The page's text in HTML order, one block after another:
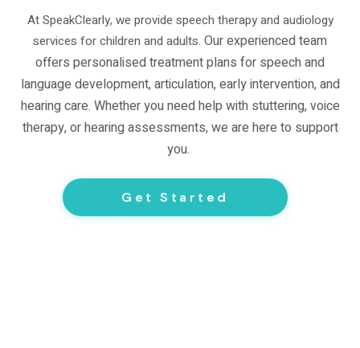
At SpeakClearly, we provide speech therapy and audiology
services for children and adults. Our experienced team
offers personalised treatment plans for speech and
language development, articulation, early intervention, and
hearing care. Whether you need help with stuttering, voice
therapy, or hearing assessments, we are here to support
you.
Get Started